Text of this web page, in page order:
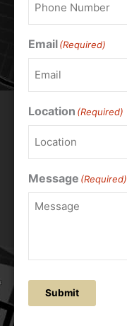
Email(Required)
Location (Required)
Message (Required)
Submit